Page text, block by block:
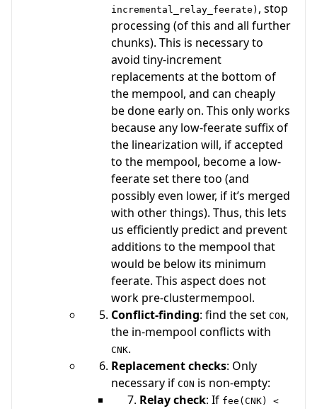
incremental_relay_feerate) , stop
processing (of this and all further
chunks). This is necessary to
avoid tiny-increment
replacements at the bottom of
the mempool, and can cheaply
be done early on. This only works
because any low-feerate suffix of
the linearization will, if accepted
to the mempool, become a low-
feerate set there too (and
possibly even lower, if it’s merged
with other things). Thus, this lets
us efficiently predict and prevent
additions to the mempool that
would be below its minimum
feerate. This aspect does not
work pre-clustermempool.
Conflict-finding: find the set CON,
the in-mempool conflicts with
CNK.
Replacement checks: Only
necessary if CON is non-empty:
Relay check: If fee(CNK) <